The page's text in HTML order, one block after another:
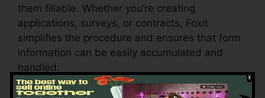
them fillable. Whether you’re creating
applications, surveys, or contracts, Foxit
simplifies the procedure and ensures that form
information can be easily accumulated and
handled.